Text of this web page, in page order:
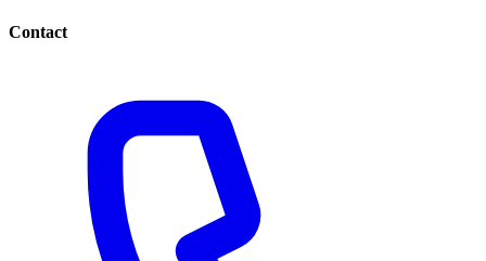
Contact